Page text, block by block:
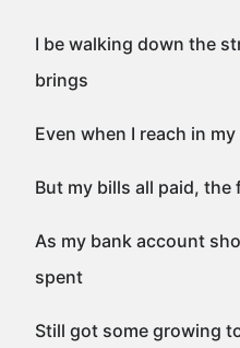
I be walking down the
brings
Even when I reach in
But my bills all paid,
As my bank account
spent
Still got some growing